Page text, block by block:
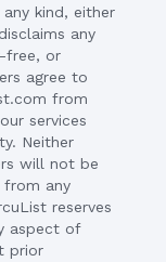
kind, either
any
free, or
agree to
from
services
Neither
will not be
from any
reserves
aspect of
prior